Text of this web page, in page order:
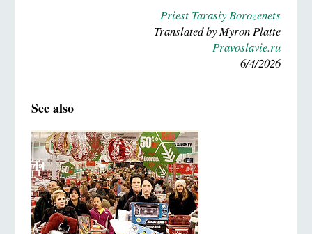
Priest Tarasiy Borozenets
Translated by Myron Platte
Pravoslavie.ru
6/4/2026
See also